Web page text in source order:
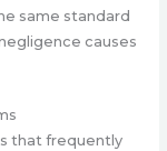
same standard
causes
that frequently